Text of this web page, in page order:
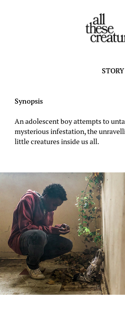
STORY
Synopsis
​​​​​An adolescent boy attempts to
mysterious infestation, the
little creatures inside us all.